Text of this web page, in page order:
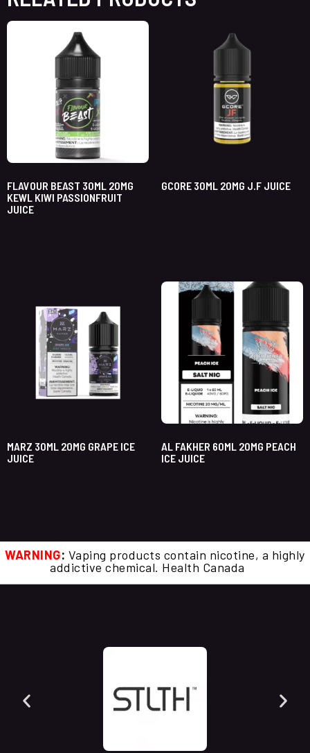
FLAVOUR BEAST 30ML 20MG
KEWL KIWI PASSIONFRUIT
JUICE
GCORE 30ML 20MG J.F JUICE
MARZ 30ML 20MG GRAPE ICE
JUICE
AL FAKHER 60ML 20MG PEACH
ICE JUICE
WARNING: Vaping products contain nicotine, a highly
addictive chemical. Health Canada